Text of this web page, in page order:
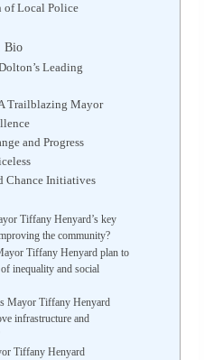
Local Police
Bio
Leading
Trailblazing Mayor
and Progress
Chance Initiatives
Tiffany Henyard’s key
the community?
Tiffany Henyard plan to
inequality and social
Mayor Tiffany Henyard
infrastructure and
Tiffany Henyard